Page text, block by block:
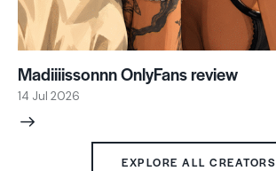
Madiiiissonnn OnlyFans review
14 Jul 2026
EXPLORE ALL CREATORS